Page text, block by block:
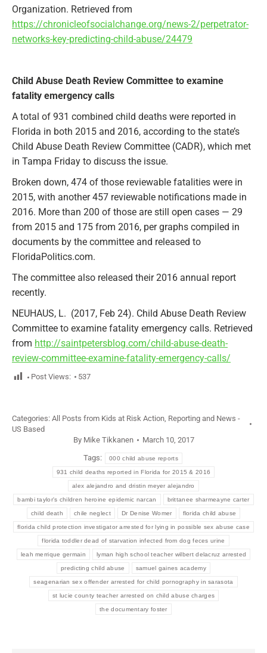
Organization. Retrieved from
https://chronicleofsocialchange.org/news-2/perpetrator-
networks-key-predicting-child-abuse/24479
Child Abuse Death Review Committee to examine
fatality emergency calls
A total of 931 combined child deaths were reported in
Florida in both 2015 and 2016, according to the state’s
Child Abuse Death Review Committee (CADR), which met
in Tampa Friday to discuss the issue.
Broken down, 474 of those reviewable fatalities were in
2015, with another 457 reviewable notifications made in
2016. More than 200 of those are still open cases — 29
from 2015 and 175 from 2016, per graphs compiled in
documents by the committee and released to
FloridaPolitics.com.
The committee also released their 2016 annual report
recently.
NEUHAUS, L. (2017, Feb 24). Child Abuse Death Review
Committee to examine fatality emergency calls. Retrieved
from http://saintpetersblog.com/child-abuse-death-
review-committee-examine-fatality-emergency-calls/
Post Views: 537
Categories: All Posts from Kids at Risk Action Reporting and News -
US Based
By Mike Tikkanen March 10, 2017
Tags: 000 child abuse reports
931 child deaths reported in Florida for 2015 & 2016
alex alejandro and dristin meyer alejandro
bambi taylor's children heroine epidemic narcan brittanee sharmeayne carter
child death chile neglect Dr Denise Womer florida child abuse
florida child protection investigator arrested for lying in possible sex abuse case
florida toddler dead of starvation infected from dog feces urine
leah merrique germain lyman high school teacher wilbert delacruz arrested
predicting child abuse samuel gaines academy
seagenarian sex offender arrested for child pornography in sarasota
st lucie county teacher arrested on child abuse charges
the documentary foster